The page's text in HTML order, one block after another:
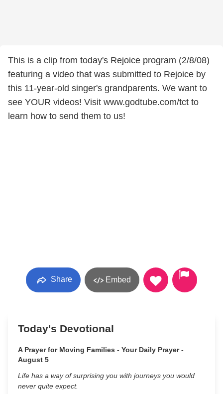
This is a clip from today's Rejoice program (2/8/08)
featuring a video that was submitted to Rejoice by
this 11-year-old singer's grandparents. We want to
see YOUR videos! Visit www.godtube.com/tct to
learn how to send them to us!
Share Embed
Today's Devotional
A Prayer for Moving Families - Your Daily Prayer -
August 5
Life has a way of surprising you with journeys you would
never quite expect.